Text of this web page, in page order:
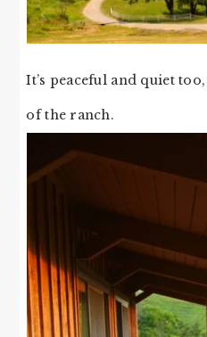
It’s peaceful and quiet
of the ranch.